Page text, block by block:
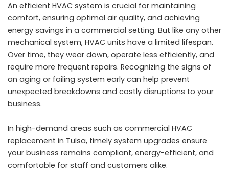
An efficient HVAC system is crucial for maintaining
comfort, ensuring optimal air quality, and achieving
energy savings in a commercial setting. But like any other
mechanical system, HVAC units have a limited lifespan.
Over time, they wear down, operate less efficiently, and
require more frequent repairs. Recognizing the signs of
an aging or failing system early can help prevent
unexpected breakdowns and costly disruptions to your
business.
In high-demand areas such as commercial HVAC
replacement in Tulsa, timely system upgrades ensure
your business remains compliant, energy-efficient, and
comfortable for staff and customers alike.